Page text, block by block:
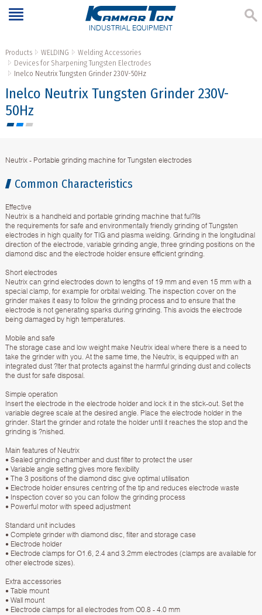
INDUSTRIAL EQUIPMENT
Products WELDING
Welding Accessories
Devices for Sharpening Tungsten Electrodes
Inelco Neutrix Tungsten Grinder 230V-50Hz
Inelco Neutrix Tungsten Grinder 230V-
50Hz
Neutrix - Portable grinding machine for Tungsten electrodes
Common Characteristics
Effective
Neutrix is a handheld and portable grinding machine that ful?lls
the requirements for safe and environmentally friendly grinding of Tungsten
electrodes in high quality for TIG and plasma welding. Grinding in the longitudinal
direction of the electrode, variable grinding angle, three grinding positions on the
diamond disc and the electrode holder ensure efficient grinding.
Short electrodes
Neutrix can grind electrodes down to lengths of 19 mm and even 15 mm with a
special clamp, for example for orbital welding. The inspection cover on the
grinder makes it easy to follow the grinding process and to ensure that the
electrode is not generating sparks during grinding. This avoids the electrode
being damaged by high temperatures.
Mobile and safe
The storage case and low weight make Neutrix ideal where there is a need to
take the grinder with you. At the same time, the Neutrix, is equipped with an
integrated dust ?lter that protects against the harmful grinding dust and collects
the dust for safe disposal.
Simple operation
Insert the electrode in the electrode holder and lock it in the stick-out. Set the
variable degree scale at the desired angle. Place the electrode holder in the
grinder. Start the grinder and rotate the holder until it reaches the stop and the
grinding is ?nished.
Main features of Neutrix
• Sealed grinding chamber and dust filter to protect the user
• Variable angle setting gives more flexibility
• The 3 positions of the diamond disc give optimal utilisation
• Electrode holder ensures centring of the tip and reduces electrode waste
• Inspection cover so you can follow the grinding process
• Powerful motor with speed adjustment
Standard unit includes
• Complete grinder with diamond disc, filter and storage case
• Electrode holder
• Electrode clamps for O1.6, 2.4 and 3.2mm electrodes (clamps are available for
other electrode sizes).
Extra accessories
• Table mount
• Wall mount
• Electrode clamps for all electrodes from O0.8 - 4.0 mm